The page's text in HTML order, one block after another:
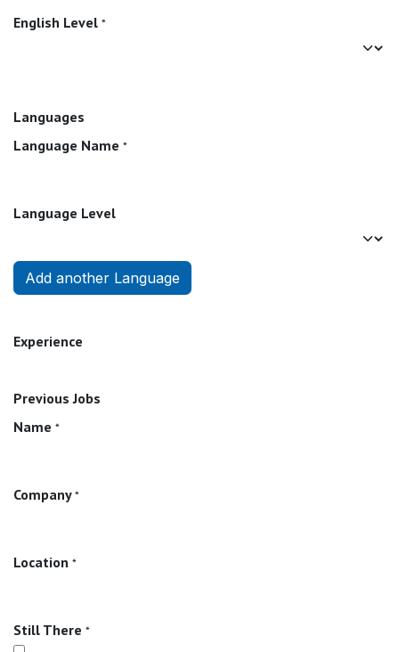
English Level *
Languages
Language Name *
Language Level
Add another Language
Experience
Previous Jobs
Name *
Company *
Location *
Still There *